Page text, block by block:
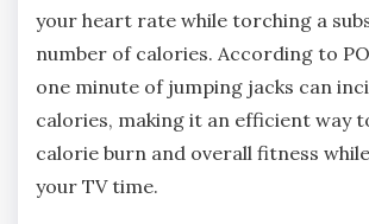
your heart rate while torching a
number of calories. According to
one minute of jumping jacks can
calories, making it an efficient way
calorie burn and overall fitness
your TV time.